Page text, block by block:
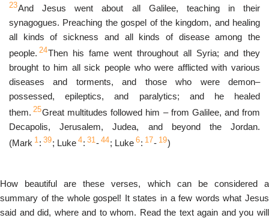
23And Jesus went about all Galilee, teaching in their
synagogues. Preaching the gospel of the kingdom, and healing
all kinds of sickness and all kinds of disease among the
people. 24Then his fame went throughout all Syria; and they
brought to him all sick people who were afflicted with various
diseases and torments, and those who were demon–
possessed, epileptics, and paralytics; and he healed
them. 25Great multitudes followed him – from Galilee, and from
Decapolis, Jerusalem, Judea, and beyond the Jordan.
(Mark 1: 39; Luke 4: 31- 44; Luke 6: 17- 19)
How beautiful are these verses, which can be considered a
summary of the whole gospel! It states in a few words what Jesus
said and did, where and to whom. Read the text again and you will